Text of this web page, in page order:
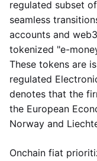
regulated subset of
seamless
accounts and
tokenized "e-
These tokens are
regulated
denotes that the
the European
Norway and
Onchain fiat